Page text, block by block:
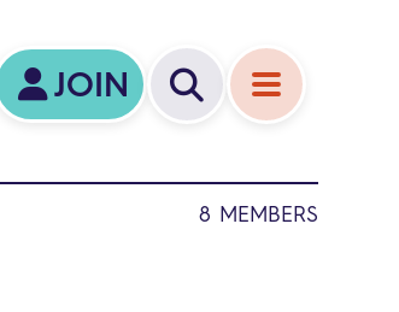
JOIN
8 MEMBERS